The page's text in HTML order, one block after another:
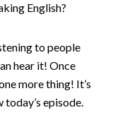
English?
to people
hear it! Once
more thing! It’s
today’s episode.